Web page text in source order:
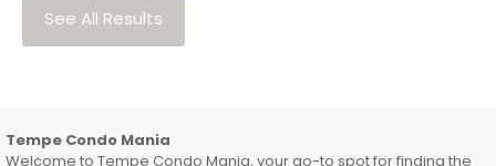
See All Results
Tempe Condo Mania
Welcome to Tempe Condo Mania, your go-to spot for finding the